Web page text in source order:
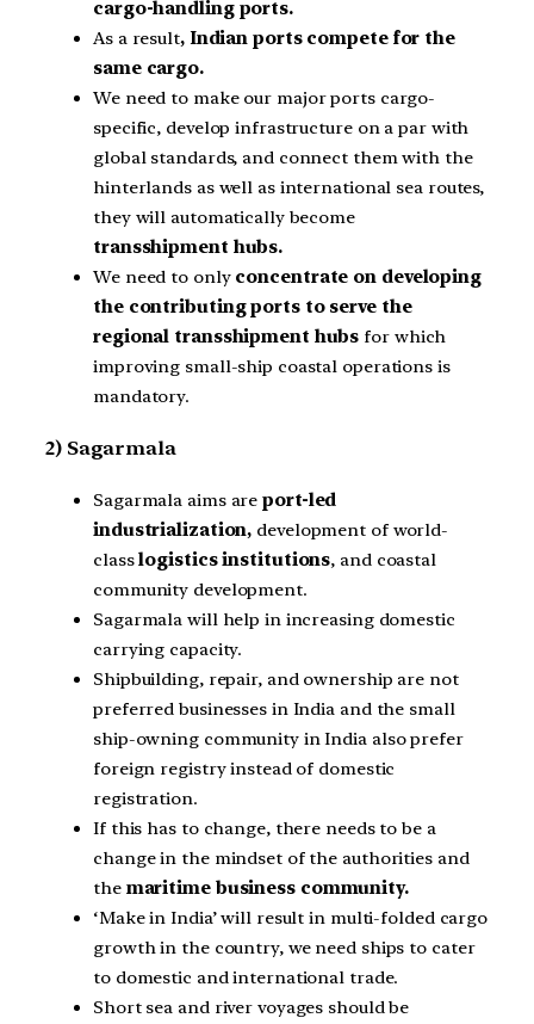
cargo-handling ports.
As a result, Indian ports compete for the
same cargo.
We need to make our major ports cargo-
specific, develop infrastructure on a par with
global standards, and connect them with the
hinterlands as well as international sea routes,
they will automatically become
transshipment hubs.
We need to only concentrate on developing
the contributing ports to serve the
regional transshipment hubs for which
improving small-ship coastal operations is
mandatory.
2) Sagarmala
Sagarmala aims areport-led
industrialization, development of world-
classlogistics institutions, and coastal
community development.
Sagarmala will help in increasing domestic
carrying capacity.
Shipbuilding, repair, and ownership are not
preferred businesses in India and the small
ship-owning community in India also prefer
foreign registry instead of domestic
registration.
If this has to change, there needs to be a
change in the mindset of the authorities and
the maritime business community.
‘Make in India’ will result in multi-folded cargo
growth in the country, we need ships to cater
to domestic and international trade.
Short sea and river voyages should be